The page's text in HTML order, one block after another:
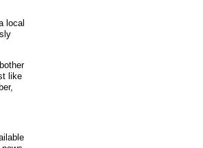
local
like